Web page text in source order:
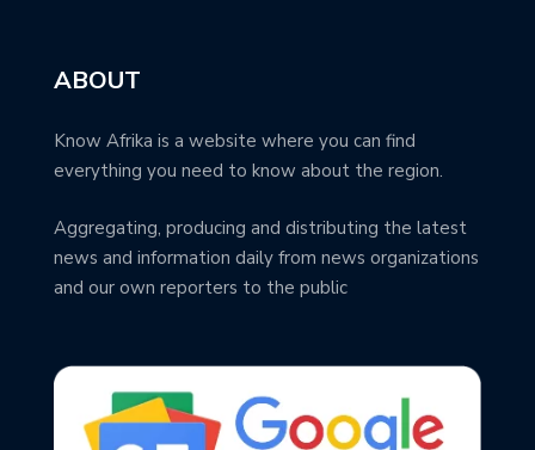
ABOUT
Know Afrika is a website where you can find
everything you need to know about the region.
Aggregating, producing and distributing the latest
news and information daily from news organizations
and our own reporters to the public